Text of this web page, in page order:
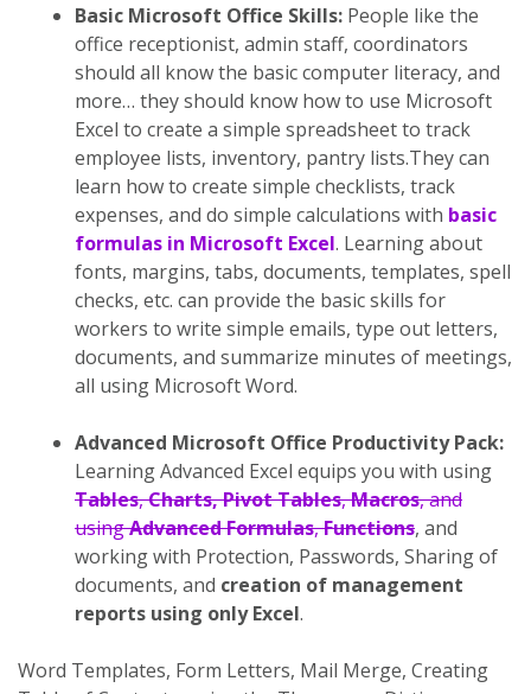
Basic Microsoft Office Skills: People like the
office receptionist, admin staff, coordinators
should all know the basic computer literacy, and
more… they should know how to use Microsoft
Excel to create a simple spreadsheet to track
employee lists, inventory, pantry lists.They can
learn how to create simple checklists, track
expenses, and do simple calculations with basic
formulas in Microsoft Excel. Learning about
fonts, margins, tabs, documents, templates, spell
checks, etc. can provide the basic skills for
workers to write simple emails, type out letters,
documents, and summarize minutes of meetings,
all using Microsoft Word.
Advanced Microsoft Office Productivity Pack:
Learning Advanced Excel equips you with using
Tables,Charts, Pivot Tables,Macros, and
usingAdvanced Formulas,Functions, and
working with Protection, Passwords, Sharing of
documents, and creation of management
reports using only Excel.
Word Templates, Form Letters, Mail Merge, Creating